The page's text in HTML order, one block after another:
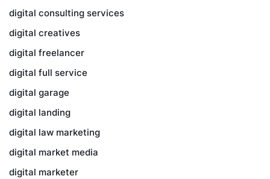
digital consulting services
digital creatives
digital freelancer
digital full service
digital garage
digital landing
digital law marketing
digital market media
digital marketer